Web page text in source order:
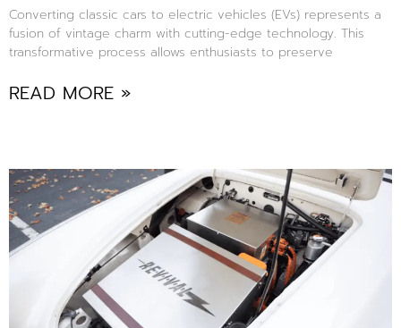
Converting classic cars to electric vehicles (EVs) represents a
fusion of vintage charm with cutting-edge technology. This
transformative process allows enthusiasts to preserve
READ MORE »